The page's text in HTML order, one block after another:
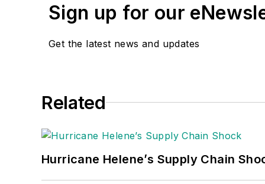
Sign up for our
Get the latest news and updates
Related
Hurricane Helene’s Supply Chain